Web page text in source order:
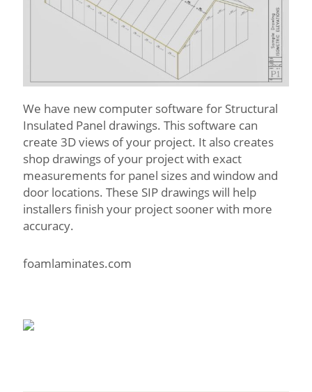
We have new computer software for Structural
Insulated Panel drawings. This software can
create 3D views of your project. It also creates
shop drawings of your project with exact
measurements for panel sizes and window and
door locations. These SIP drawings will help
installers finish your project sooner with more
accuracy.
foamlaminates.com